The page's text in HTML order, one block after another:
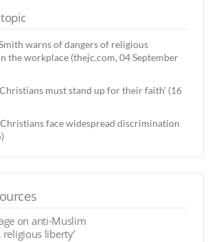
warns of dangers of religious
the workplace (thejc.com, 04 September
must stand up for their faith' (16
face widespread discrimination
on anti-Muslim
liberty’